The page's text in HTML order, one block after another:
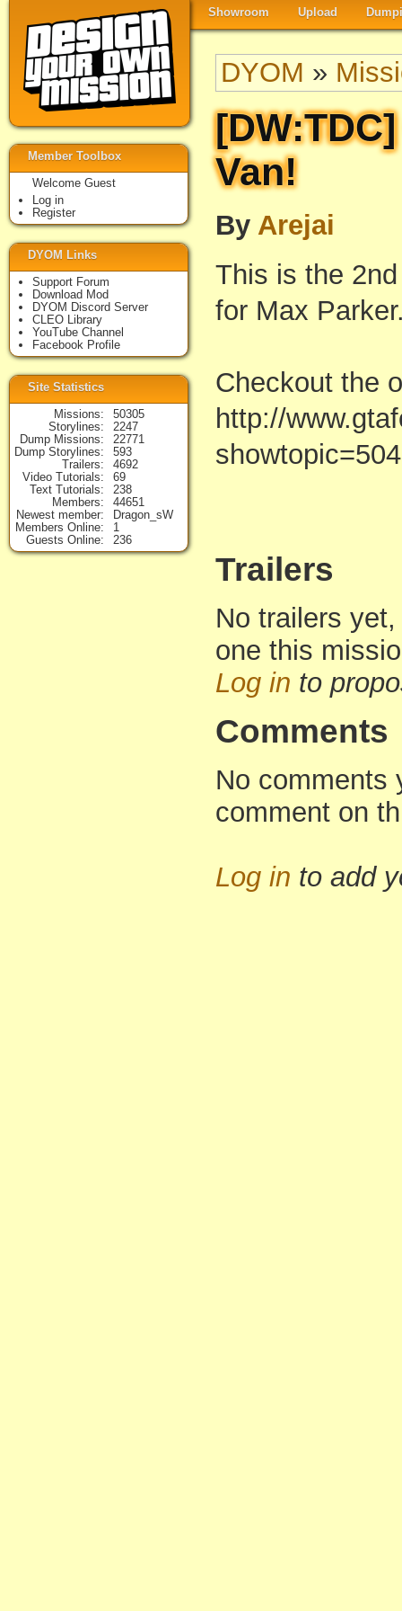
Showroom Upload
DYOM »
Van!
By Arejai
This is the
for Max
Checkout the
http://
Trailers
No trailers
one this
Log in to
Comments
No comments
comment on
Log in to add
Member Toolbox
Welcome Guest
Log in
Register
DYOM Links
Support Forum
Download Mod
DYOM Discord Server
CLEO Library
YouTube Channel
Facebook Profile
Site Statistics
Missions
50305
Storylines
2247
Dump Missions
22771
Dump Storylines
593
Trailers
4692
Video Tutorials
69
Text Tutorials
238
Members
44651
Newest member
Dragon_sW
Members Online
1
Guests Online
236